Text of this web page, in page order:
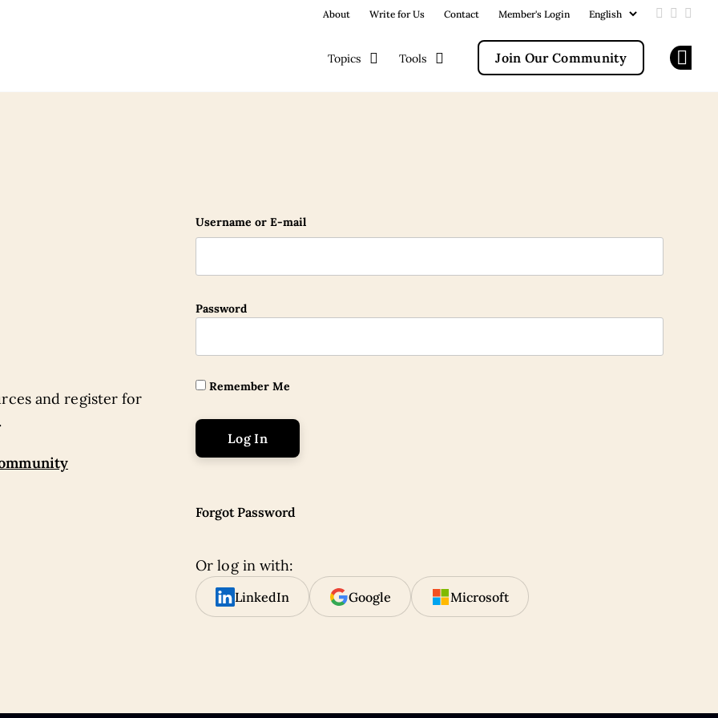
About Write for Us Contact Member's Login Add us
Follow
Topics Tools Join Our Community
Username or E-mail
Password
Remember Me
Forgot Password
Or log in with:
LinkedIn Google Microsoft
and register for